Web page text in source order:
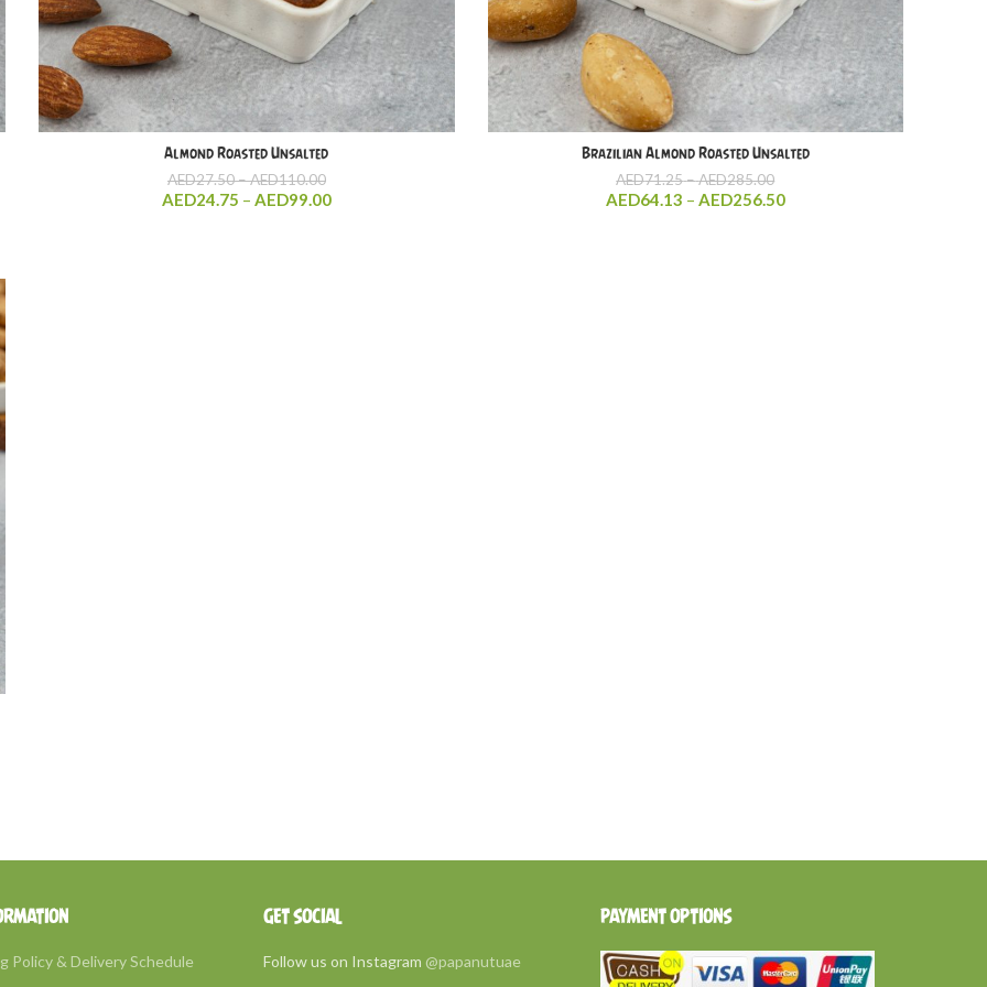
Almond Roasted Unsalted
AED27.50–AED110.00Price
range:
AED24.75 – AED99.00Price
Brazilian Almond Roasted Unsalted
AED71.25–AED285.00Price
range:
AED64.13 – AED256.50Price
Policy & Delivery Schedule
GET SOCIAL
Follow us on Instagram @papanutuae
PAYMENT OPTIONS